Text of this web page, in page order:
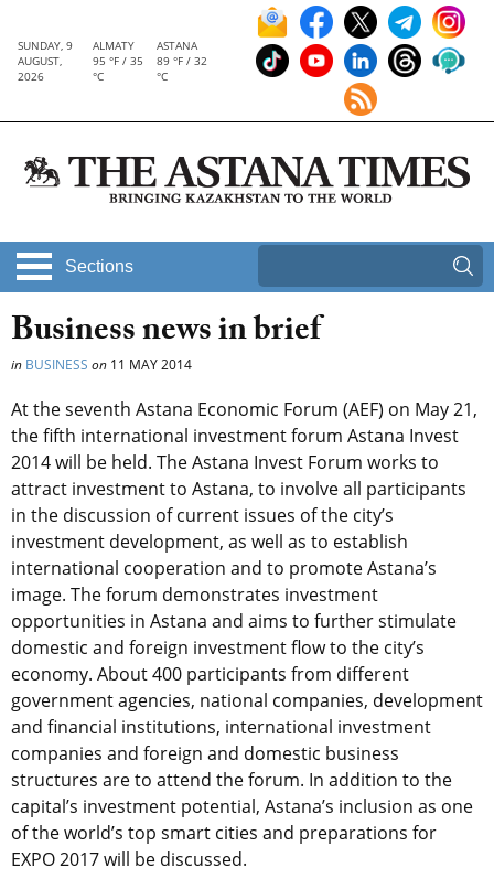
SUNDAY, 9
AUGUST,
2026
ALMATY
95 °F / 35
°C
ASTANA
89 °F / 32
°C
Sections
Business news in brief
in BUSINESS on 11 MAY 2014
At the seventh Astana Economic Forum (AEF) on May 21,
the fifth international investment forum Astana Invest
2014 will be held. The Astana Invest Forum works to
attract investment to Astana, to involve all participants
in the discussion of current issues of the city’s
investment development, as well as to establish
international cooperation and to promote Astana’s
image. The forum demonstrates investment
opportunities in Astana and aims to further stimulate
domestic and foreign investment flow to the city’s
economy. About 400 participants from different
government agencies, national companies, development
and financial institutions, international investment
companies and foreign and domestic business
structures are to attend the forum. In addition to the
capital’s investment potential, Astana’s inclusion as one
of the world’s top smart cities and preparations for
EXPO 2017 will be discussed.